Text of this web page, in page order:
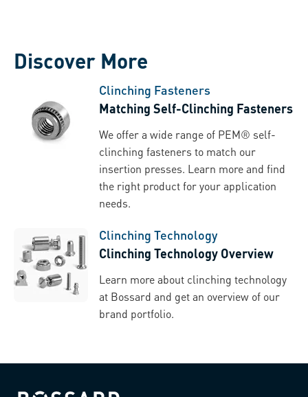
Discover More
Clinching Fasteners
Matching Self-Clinching Fasteners
We offer a wide range of PEM® self-
clinching fasteners to match our
insertion presses. Learn more and find
the right product for your application
needs.
Clinching Technology
Clinching Technology Overview
Learn more about clinching technology
at Bossard and get an overview of our
brand portfolio.